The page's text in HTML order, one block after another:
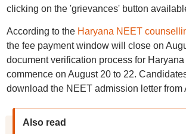
clicking on the 'grievances' button
According to theHaryana NEET
the fee payment window will close on
document verification process for Haryana
commence on August 20 to 22.
download the NEET admission letter from
Also read